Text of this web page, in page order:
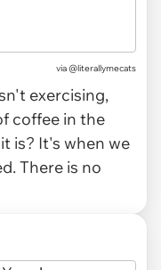
via @literallymecats
exercising,
coffee in the
is? It's when we
There is no